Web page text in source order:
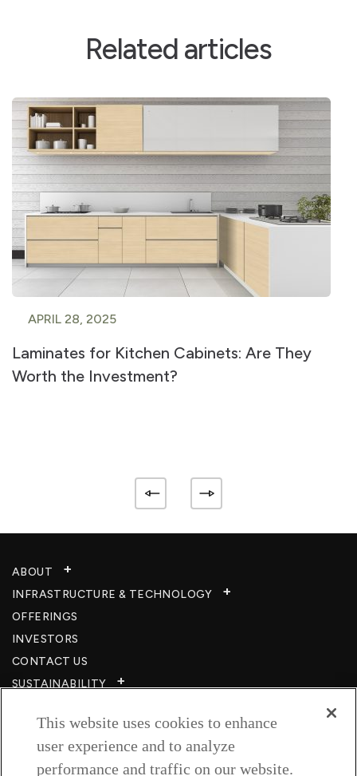
Related articles
APRIL 28, 2025
Laminates for Kitchen Cabinets: Are They
Worth the Investment?
ABOUT
INFRASTRUCTURE & TECHNOLOGY​
OFFERINGS
INVESTORS
CONTACT US
SUSTAINABILITY
CAREERS​
RESOURCES
This website uses cookies to enhance
user experience and to analyze
performance and traffic on our website.